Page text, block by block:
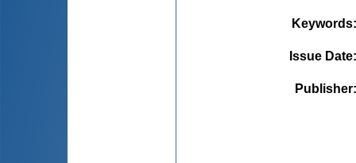
Keywords
Issue Date
Publisher